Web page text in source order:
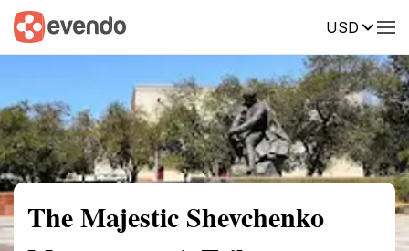
USD
Summary Map Reviews
The Majestic Shevchenko